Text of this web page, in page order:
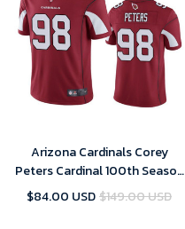
Arizona Cardinals Corey
Peters Cardinal 100th Season
Vapor Limited Jersey
$84.00 USD$149.00 USD